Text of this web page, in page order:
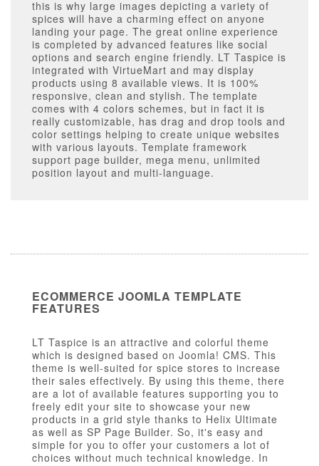
this is why large images depicting a variety of
spices will have a charming effect on anyone
landing your page. The great online experience
is completed by advanced features like social
options and search engine friendly. LT Taspice is
integrated with VirtueMart and may display
products using 8 available views. It is 100%
responsive, clean and stylish. The template
comes with 4 colors schemes, but in fact it is
really customizable, has drag and drop tools and
color settings helping to create unique websites
with various layouts. Template framework
support page builder, mega menu, unlimited
position layout and multi-language.
ECOMMERCE JOOMLA TEMPLATE
FEATURES
LT Taspice is an attractive and colorful theme
which is designed based on Joomla! CMS. This
theme is well-suited for spice stores to increase
their sales effectively. By using this theme, there
are a lot of available features supporting you to
freely edit your site to showcase your new
products in a grid style thanks to Helix Ultimate
as well as SP Page Builder. So, it's easy and
simple for you to offer your customers a lot of
choices without much technical knowledge. In